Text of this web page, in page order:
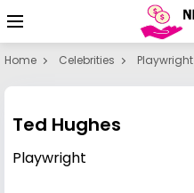
Home Celebrities Playwright
Ted Hughes
Playwright